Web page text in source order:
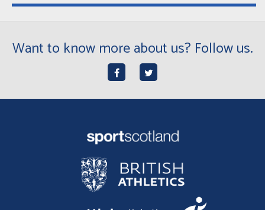
Want to know more about us? Follow us.